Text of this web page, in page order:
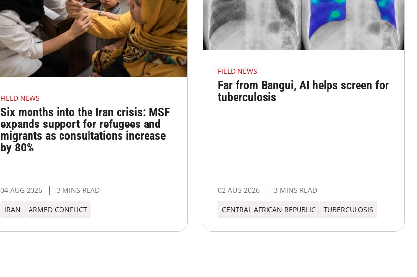
FIELD NEWS
Six months into the Iran crisis: MSF
expands support for refugees and
migrants as consultations increase
by 80%
04 AUG 2026 3 MINS READ
IRAN ARMED CONFLICT
FIELD NEWS
Far from Bangui, AI helps screen for
tuberculosis
02 AUG 2026 3 MINS READ
CENTRAL AFRICAN REPUBLIC TUBERCULOSIS